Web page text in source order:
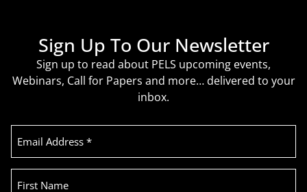
Sign Up To Our Newsletter
Sign up to read about PELS upcoming events,
Webinars, Call for Papers and more… delivered to your
inbox.
Email
Address
First
Name